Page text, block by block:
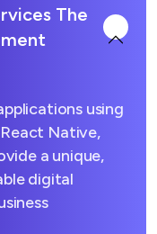
The
using
Native,
a unique,
digital